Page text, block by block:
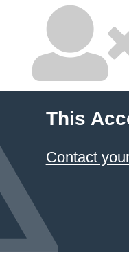
This
Contact